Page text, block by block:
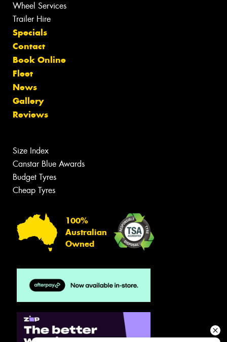
Wheel Services
Trailer Hire
Specials
Contact
Book Online
Fleet
News
Gallery
Reviews
Size Index
Canstar Blue Awards
Budget Tyres
Cheap Tyres
100%
Australian
Owned